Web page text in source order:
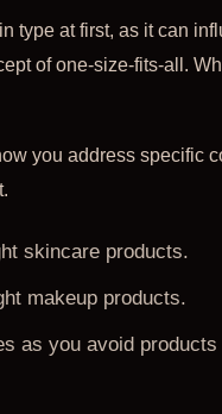
type at first, as it can
of one-size-fits-all.
you address specific
skincare products.
makeup products.
as you avoid